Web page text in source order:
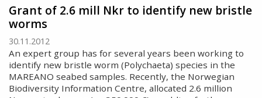
Grant of 2.6 mill Nkr to identify new bristle
worms
30.11.2012
An expert group has for several years been working to
identify new bristle worm (Polychaeta) species in the
MAREANO seabed samples. Recently, the Norwegian
Biodiversity Information Centre, allocated 2.6 million